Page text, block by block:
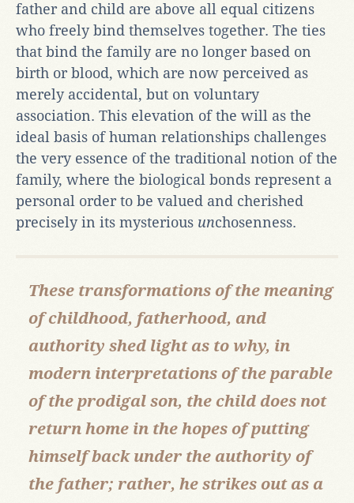
father and child are above all equal citizens
who freely bind themselves together. The ties
that bind the family are no longer based on
birth or blood, which are now perceived as
merely accidental, but on voluntary
association. This elevation of the will as the
ideal basis of human relationships challenges
the very essence of the traditional notion of the
family, where the biological bonds represent a
personal order to be valued and cherished
precisely in its mysterious unchosenness.
These transformations of the meaning
of childhood, fatherhood, and
authority shed light as to why, in
modern interpretations of the parable
of the prodigal son, the child does not
return home in the hopes of putting
himself back under the authority of
the father; rather, he strikes out as a